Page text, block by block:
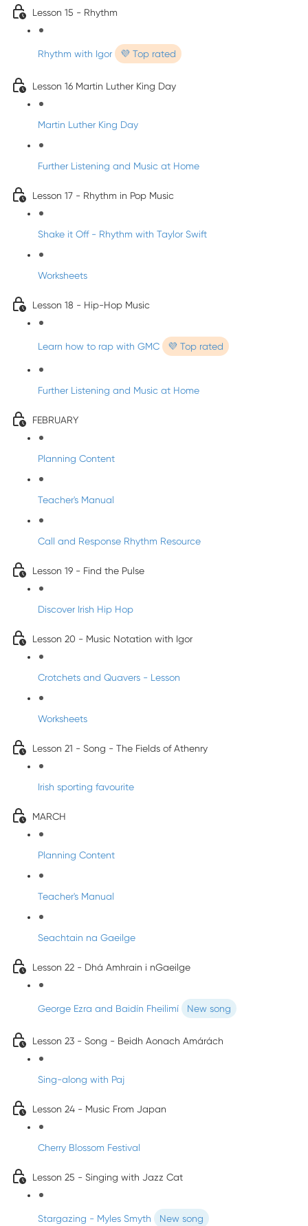
Lesson 15 - Rhythm
Rhythm with Igor 💜 Top rated
Lesson 16 Martin Luther King Day
Martin Luther King Day
Further Listening and Music at Home
Lesson 17 - Rhythm in Pop Music
Shake it Off - Rhythm with Taylor Swift
Worksheets
Lesson 18 - Hip-Hop Music
Learn how to rap with GMC 💜 Top rated
Further Listening and Music at Home
FEBRUARY
Planning Content
Teacher's Manual
Call and Response Rhythm Resource
Lesson 19 - Find the Pulse
Discover Irish Hip Hop
Lesson 20 - Music Notation with Igor
Crotchets and Quavers - Lesson
Worksheets
Lesson 21 - Song - The Fields of Athenry
Irish sporting favourite
MARCH
Planning Content
Teacher's Manual
Seachtain na Gaeilge
Lesson 22 - Dhá Amhrain i nGaeilge
George Ezra and Baidín Fheilimí New song
Lesson 23 - Song - Beidh Aonach Amárách
Sing-along with Paj
Lesson 24 - Music From Japan
Cherry Blossom Festival
Lesson 25 - Singing with Jazz Cat
Stargazing - Myles Smyth New song